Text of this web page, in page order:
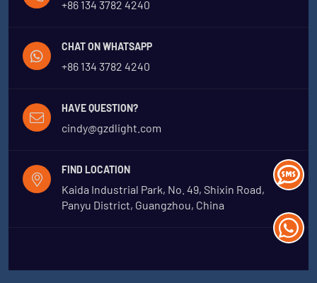
+86 134 3782 4240
CHAT ON WHATSAPP
+86 134 3782 4240
HAVE QUESTION?
cindy@gzdlight.com
FIND LOCATION
Kaida Industrial Park, No. 49, Shixin Road,
Panyu District, Guangzhou, China